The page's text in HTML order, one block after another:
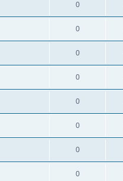
0
0
0
0
0
0
0
0